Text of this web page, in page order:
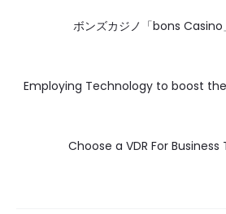
ボンズカジノ「bons Casino
Employing Technology to boost
Choose a VDR For